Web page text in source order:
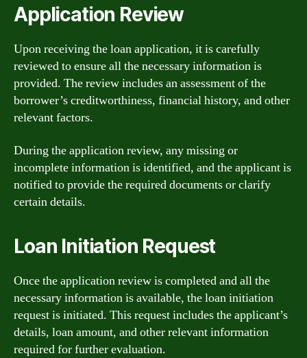
Application Review
Upon receiving the loan application, it is carefully
reviewed to ensure all the necessary information is
provided. The review includes an assessment of the
borrower’s creditworthiness, financial history, and other
relevant factors.
During the application review, any missing or
incomplete information is identified, and the applicant is
notified to provide the required documents or clarify
certain details.
Loan Initiation Request
Once the application review is completed and all the
necessary information is available, the loan initiation
request is initiated. This request includes the applicant’s
details, loan amount, and other relevant information
required for further evaluation.